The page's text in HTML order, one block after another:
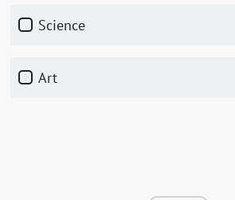
Science
Art